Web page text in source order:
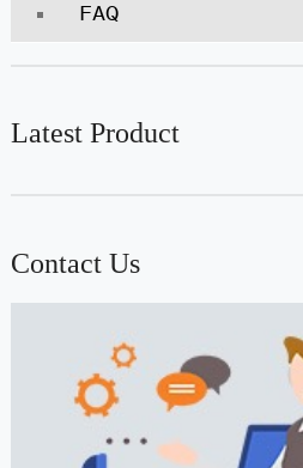
FAQ
Latest Product
Contact Us